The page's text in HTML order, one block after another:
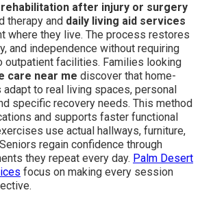
rehabilitation after injury or surgery
therapy and daily living aid services
where they live. The process restores
and independence without requiring
outpatient facilities. Families looking
care near me discover that home-
adapt to real living spaces, personal
specific recovery needs. This method
and supports faster functional
use actual hallways, furniture,
regain confidence through
they repeat every day. Palm Desert
focus on making every session